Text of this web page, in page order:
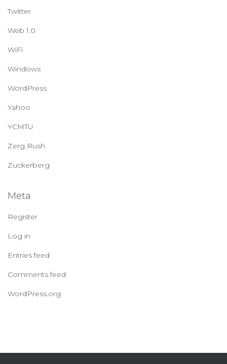
Twitter
Web 1.0
WiFi
Windows
WordPress
Yahoo
YCMTU
Zerg Rush
Zuckerberg
Meta
Register
Log in
Entries feed
Comments feed
WordPress.org